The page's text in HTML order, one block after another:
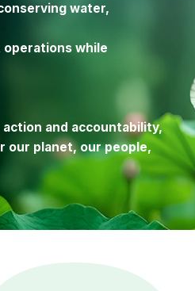
water,
while
and accountability,
our planet, our people,